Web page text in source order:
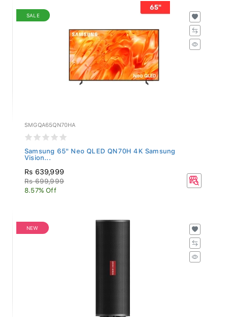
SALE
SMGQA65QN70HA
Samsung 65" Neo QLED QN70H 4K Samsung
Vision...
Rs 639,999
Rs 699,999
8.57% Off
NEW